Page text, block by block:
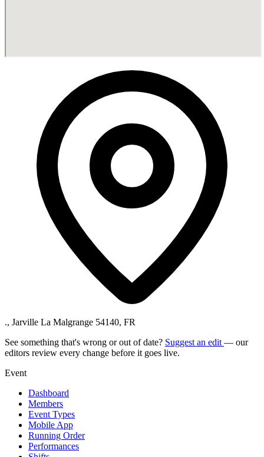
., Jarville La Malgrange 54140, FR
See something that's wrong or out of date? Suggest an edit — our
editors review every change before it goes live.
Event
Dashboard
Members
Event Types
Mobile App
Running Order
Performances